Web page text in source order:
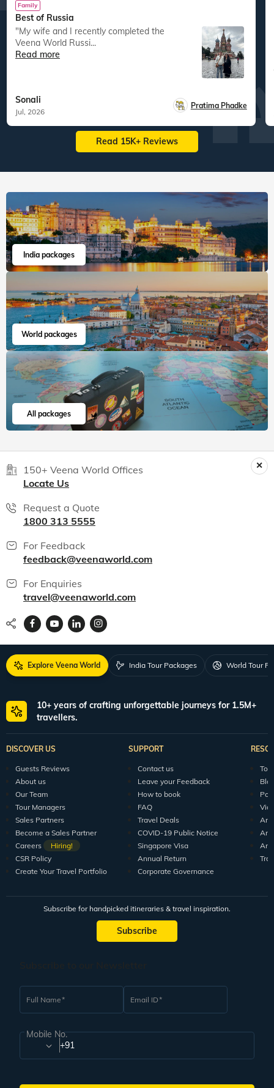
Family
Best of Russia
"My wife and I recently completed the
Veena World Russi...
Read more
Sonali
Jul, 2026
Pratima Phadke
Read 15K+ Reviews
India packages
World packages
All packages
150+ Veena World Offices
Locate Us
Request a Quote
1800 313 5555
For Feedback
feedback@veenaworld.com
For Enquiries
travel@veenaworld.com
Explore Veena World India Tour Packages World Tour
10+ years of crafting unforgettable journeys for 1.5M+
travellers.
DISCOVER US
Guests Reviews
About us
Our Team
Tour Managers
Sales Partners
Become a Sales Partner
Careers
Hiring!
CSR Policy
Create Your Travel Portfolio
SUPPORT
Contact us
Leave your Feedback
How to book
FAQ
Travel Deals
COVID-19 Public Notice
Singapore Visa
Annual Return
Corporate Governance
Subscribe for handpicked itineraries & travel inspiration.
Subscribe
Full Name Email ID
Mobile No.
+91